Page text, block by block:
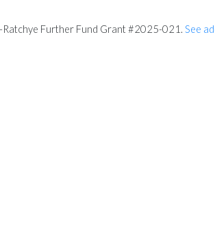
Further Fund Grant #2025-021. See